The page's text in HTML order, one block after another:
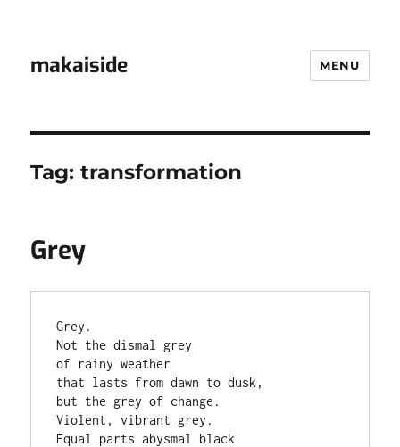
makaiside MENU
Tag:transformation
Grey
Grey.
Not the dismal grey
of rainy weather
that lasts from dawn to dusk,
but the grey of change.
Violent, vibrant grey.
Equal parts abysmal black